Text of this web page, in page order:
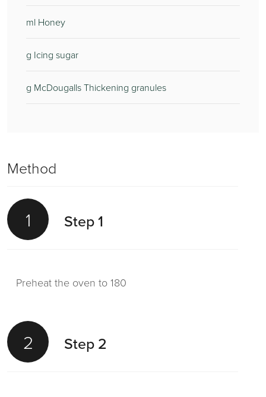
ml Honey
g Icing sugar
g McDougalls Thickening granules
Method
1 Step 1
Preheat the oven to 180
2 Step 2